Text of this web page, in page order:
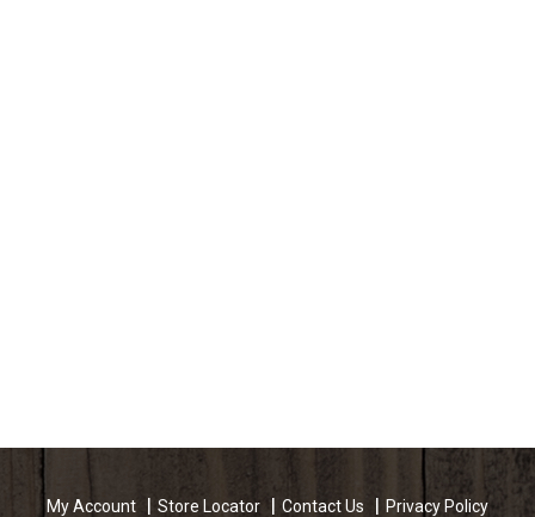
My Account Store Locator Contact Us Privacy Policy